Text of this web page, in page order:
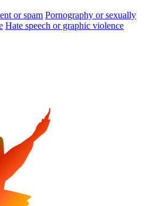
or spam Pornography or sexually
Hate speech or graphic violence